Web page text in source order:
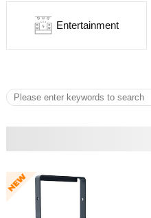
Entertainment